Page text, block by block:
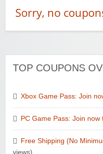
Sorry, no
TOP COUPONS
Xbox Game Pass: Join
PC Game Pass: Join now
Free Shipping (No
views)